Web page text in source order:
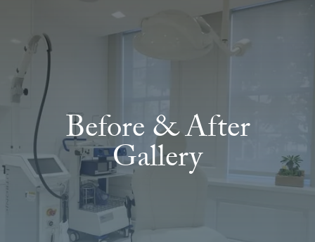
Before & After
Gallery